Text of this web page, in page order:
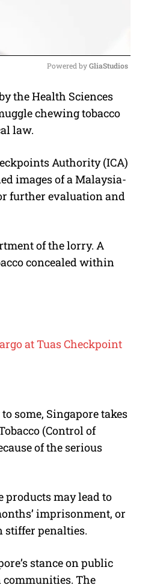
M
u
Powered by GliaStudios
the Health Sciences
chewing tobacco
law.
Authority (ICA)
images of a Malaysia-
further evaluation and
of the lorry. A
concealed within
at Tuas Checkpoint
some, Singapore takes
(Control of
of the serious
products may lead to
imprisonment, or
stiffer penalties.
stance on public
The